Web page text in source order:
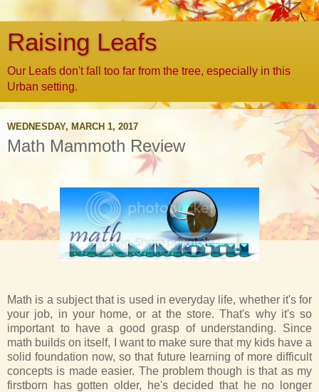
Raising Leafs
Our Leafs don't fall too far from the tree, especially in this
Urban setting.
WEDNESDAY, MARCH 1, 2017
Math Mammoth Review
Math is a subject that is used in everyday life, whether it's for
your job, in your home, or at the store. That's why it's so
important to have a good grasp of understanding. Since
math builds on itself, I want to make sure that my kids have a
solid foundation now, so that future learning of more difficult
concepts is made easier. The problem though is that as my
firstborn has gotten older, he's decided that he no longer